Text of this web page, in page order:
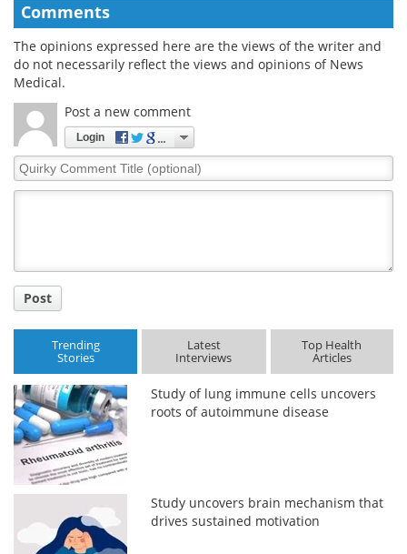
Comments
The opinions expressed here are the views of the writer and
do not necessarily reflect the views and opinions of News
Medical.
Post a new comment
Login
Quirky
Comment
Post
Trending
Stories
Latest
Interviews
Top Health
Articles
Study of lung immune cells uncovers
roots of autoimmune disease
Study uncovers brain mechanism that
drives sustained motivation